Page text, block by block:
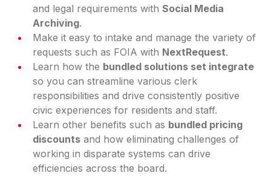
and legal requirements with Social Media
Archiving.
Make it easy to intake and manage the variety of
requests such as FOIA with NextRequest.
Learn how the bundled solutions set integrate
so you can streamline various clerk
responsibilities and drive consistently positive
civic experiences for residents and staff.
Learn other benefits such as bundled pricing
discounts and how eliminating challenges of
working in disparate systems can drive
efficiencies across the board.